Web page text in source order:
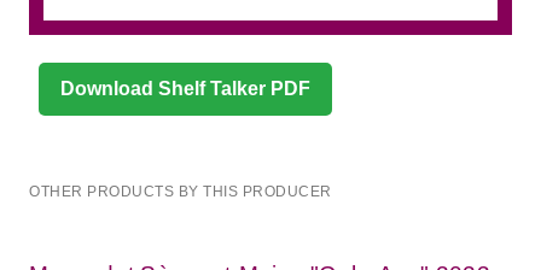
Download Shelf Talker PDF
OTHER PRODUCTS BY THIS PRODUCER